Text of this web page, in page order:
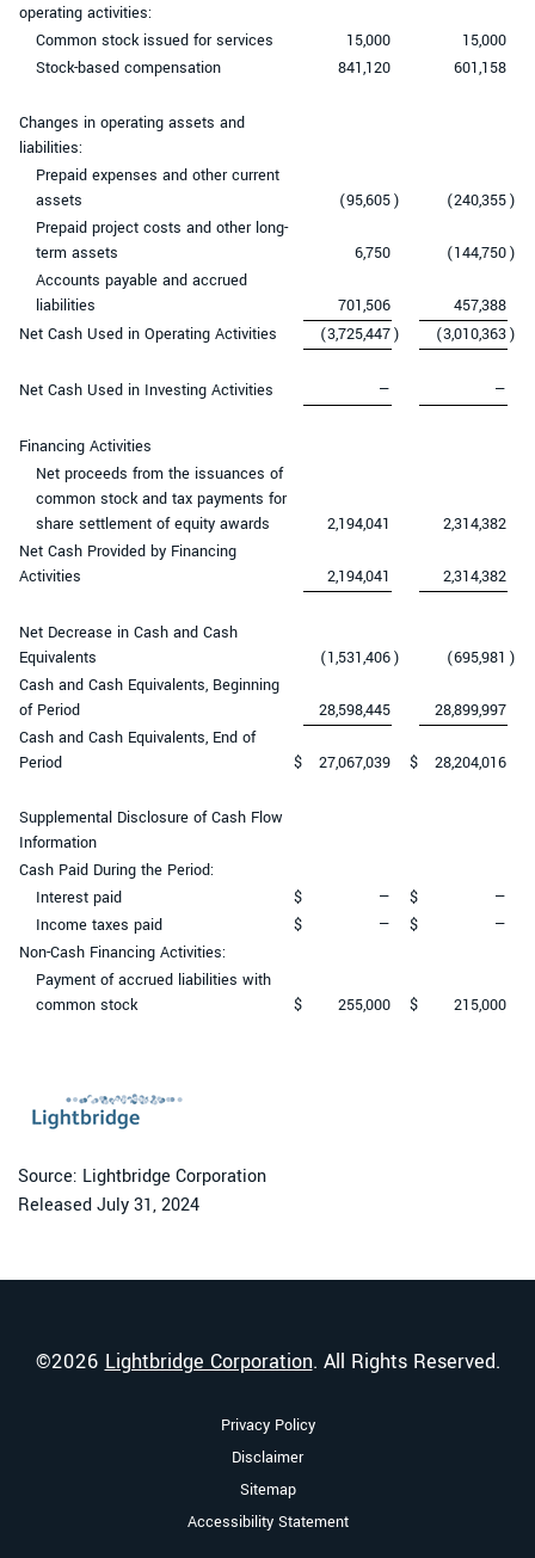
operating activities:
Common stock issued for services
15,000
15,000
Stock-based compensation
841,120 601,158
Changes in operating assets and
liabilities:
Prepaid expenses and other current
assets
(95,605) (240,355)
Prepaid project costs and other long-
term assets
6,750 (144,750)
Accounts payable and accrued
liabilities
701,506
457,388
Net Cash Used in Operating Activities
(3,725,447) (3,010,363)
Net Cash Used in Investing Activities — —
Financing Activities
Net proceeds from the issuances of
common stock and tax payments for
share settlement of equity awards
2,194,041
2,314,382
Net Cash Provided by Financing
Activities
2,194,041 2,314,382
Net Decrease in Cash and Cash
Equivalents
(1,531,406) (695,981 )
Cash and Cash Equivalents, Beginning
of Period
28,598,445
28,899,997
Cash and Cash Equivalents, End of
Period
$ 27,067,039 $ 28,204,016
Supplemental Disclosure of Cash Flow
Information
Cash Paid During the Period:
Interest paid
$ — $
—
Income taxes paid
$ — $
—
Non-Cash Financing Activities:
Payment of accrued liabilities with
common stock
$ 255,000 $ 215,000
Source: Lightbridge Corporation
Released July 31, 2024
©2026 Lightbridge Corporation. All Rights Reserved.
Privacy Policy
Disclaimer
Sitemap
Accessibility Statement